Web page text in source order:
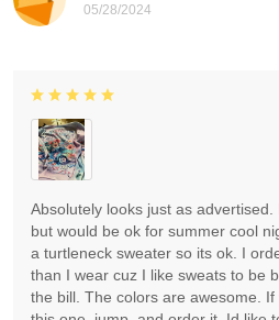
05/28/2024
Absolutely looks just as
but would be ok for summer cool
a turtleneck sweater so its ok. I
than I wear cuz I like sweats to be
the bill. The colors are awesome.